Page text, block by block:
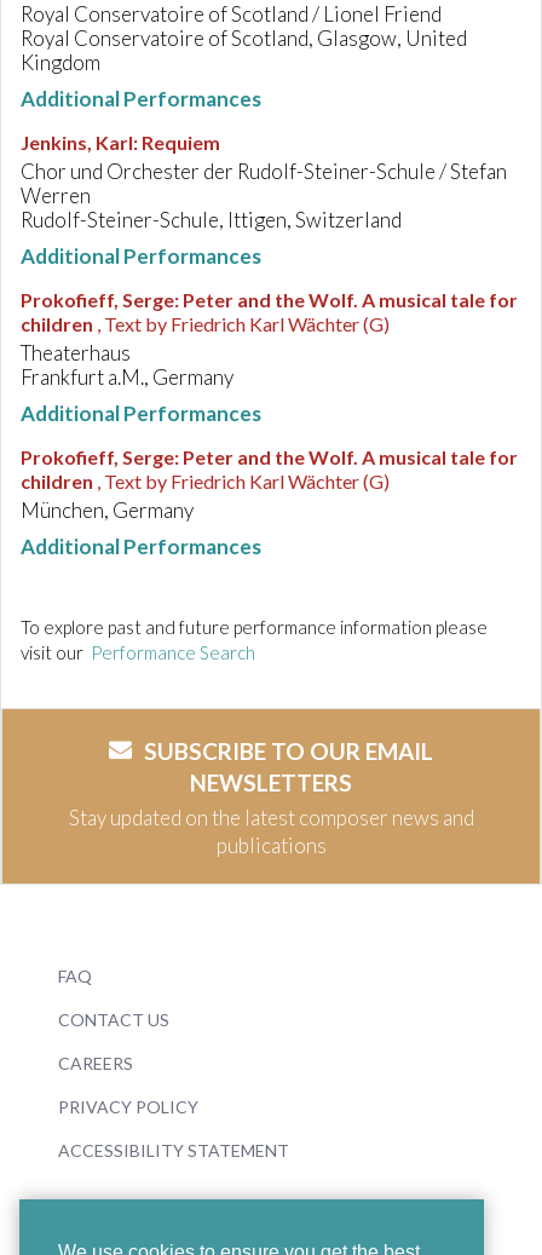
Royal Conservatoire of Scotland / Lionel Friend
Royal Conservatoire of Scotland, Glasgow, United
Kingdom
Additional Performances
Jenkins, Karl: Requiem
Chor und Orchester der Rudolf-Steiner-Schule / Stefan
Werren
Rudolf-Steiner-Schule, Ittigen, Switzerland
Additional Performances
Prokofieff, Serge: Peter and the Wolf. A musical tale for
children , Text by Friedrich Karl Wächter (G)
Theaterhaus
Frankfurt a.M., Germany
Additional Performances
Prokofieff, Serge: Peter and the Wolf. A musical tale for
children , Text by Friedrich Karl Wächter (G)
München, Germany
Additional Performances
To explore past and future performance information please
visit our Performance Search
SUBSCRIBE TO OUR EMAIL
NEWSLETTERS
Stay updated on the latest composer news and
publications
FAQ
CONTACT US
CAREERS
PRIVACY POLICY
ACCESSIBILITY STATEMENT